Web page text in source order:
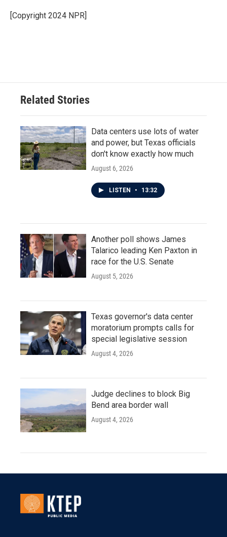
o
k
r
I
[Copyright 2024 NPR]
Related Stories
Data centers use lots of water
and power, but Texas officials
don't know exactly how much
August 6, 2026
LISTEN • 13:32
Another poll shows James
Talarico leading Ken Paxton in
race for the U.S. Senate
August 5, 2026
Texas governor's data center
moratorium prompts calls for
special legislative session
August 4, 2026
Judge declines to block Big
Bend area border wall
August 4, 2026